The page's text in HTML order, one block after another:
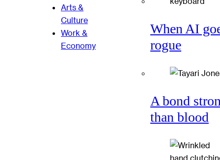
Arts &
Culture
Work &
Economy
When AI
rogue
A bond
than blood